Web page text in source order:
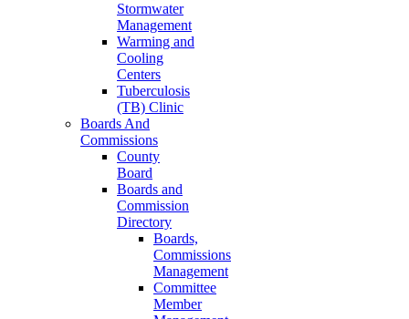
Stormwater
Management
Warming and
Cooling
Centers
Tuberculosis
(TB) Clinic
Boards And
Commissions
County
Board
Boards and
Commission
Directory
Boards,
Commissions
Management
Committee
Member